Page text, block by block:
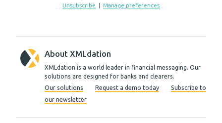
Unsubscribe | Manage preferences
About XMLdation
XMLdation is a world leader in financial messaging. Our
solutions are designed for banks and clearers.
Our solutions
Request a demo today
Subscribe to
our newsletter